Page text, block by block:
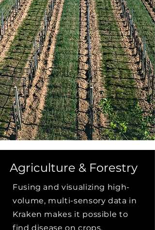
Agriculture & Forestry
Fusing and visualizing high-
volume, multi-sensory data in
Kraken makes it possible to
find disease on crops,